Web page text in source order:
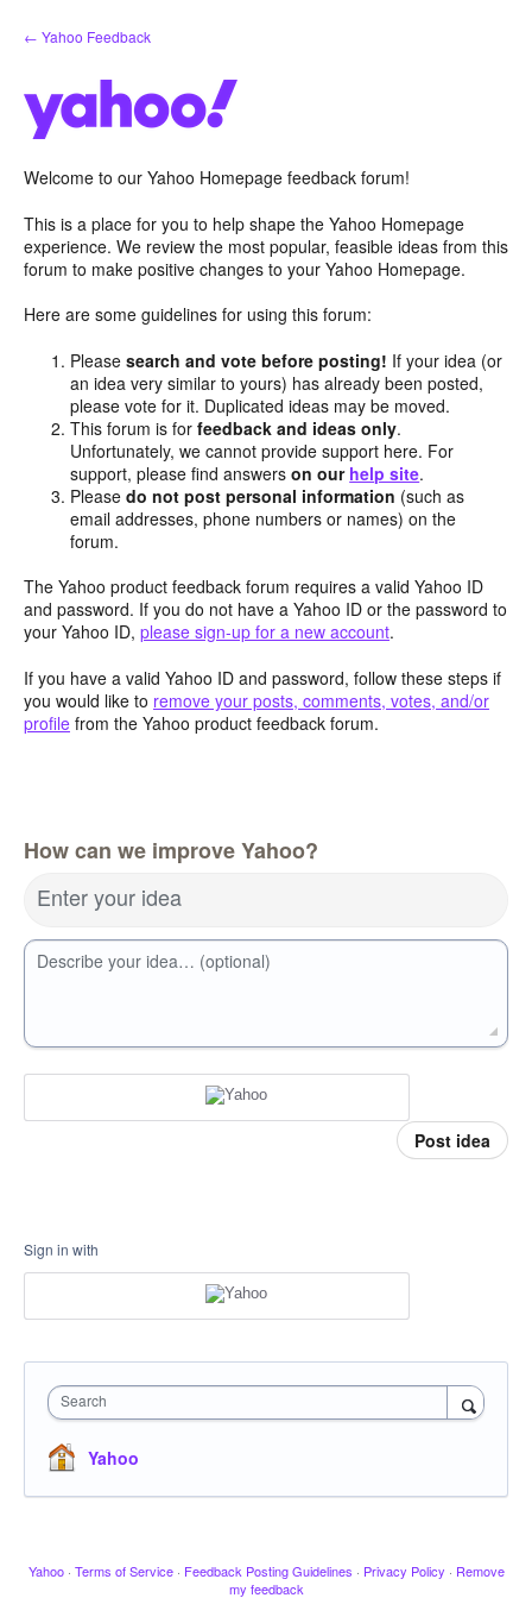
Skip
to
← Yahoo Feedback
Welcome to our Yahoo Homepage feedback forum!
This is a place for you to help shape the Yahoo Homepage
experience. We review the most popular, feasible ideas from this
forum to make positive changes to your Yahoo Homepage.
Here are some guidelines for using this forum:
Pleasesearch and vote before posting! If your idea (or
an idea very similar to yours) has already been posted,
please vote for it. Duplicated ideas may be moved.
This forum is forfeedback and ideas only.
Unfortunately, we cannot provide support here. For
support, please find answerson our help site.
Pleasedo not post personal information (such as
email addresses, phone numbers or names) on the
forum.
The Yahoo product feedback forum requires a valid Yahoo ID
and password. If you do not have a Yahoo ID or the password to
your Yahoo ID, please sign-up for a new account.
If you have a valid Yahoo ID and password, follow these steps if
you would like to remove your posts, comments, votes, and/or
profile from the Yahoo product feedback forum.
How can we improve Yahoo?
Enter your idea
Describe your idea… (optional)
Post idea
Sign in with
Search
Yahoo
Yahoo · Terms of Service · Feedback Posting Guidelines · Privacy Policy · Remove
my feedback